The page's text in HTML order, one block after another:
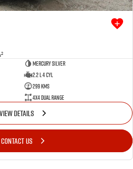
2
Mercury Silver
2.2 L 4 Cyl
299 Kms
4X4 Dual Range
VIEW DETAILS
CONTACT US